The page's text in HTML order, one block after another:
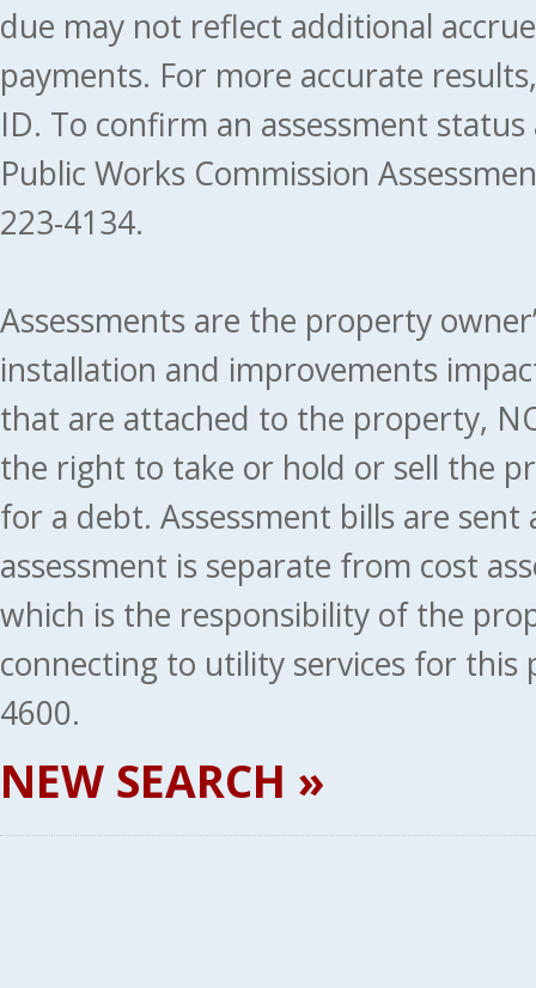
due may not reflect additional
payments. For more accurate
ID. To confirm an assessment
Public Works Commission
223-4134.
Assessments are the property
installation and improvements
that are attached to the property,
the right to take or hold or sell the
for a debt. Assessment bills are
assessment is separate from cost
which is the responsibility of the
connecting to utility services for this
4600.
NEW SEARCH »